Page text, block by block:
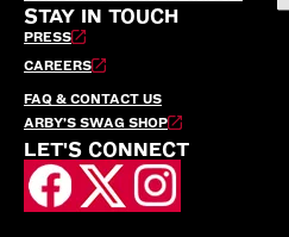
STAY IN TOUCH
PRESS
CAREERS
FAQ & CONTACT US
ARBY’S SWAG SHOP
LET'S CONNECT